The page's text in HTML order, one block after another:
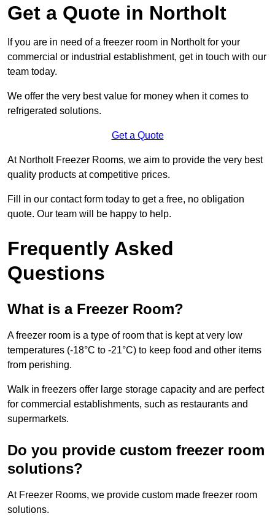
Get a Quote in Northolt
If you are in need of a freezer room in Northolt for your
commercial or industrial establishment, get in touch with our
team today.
We offer the very best value for money when it comes to
refrigerated solutions.
Get a Quote
At Northolt Freezer Rooms, we aim to provide the very best
quality products at competitive prices.
Fill in our contact form today to get a free, no obligation
quote. Our team will be happy to help.
Frequently Asked
Questions
What is a Freezer Room?
A freezer room is a type of room that is kept at very low
temperatures (-18°C to -21°C) to keep food and other items
from perishing.
Walk in freezers offer large storage capacity and are perfect
for commercial establishments, such as restaurants and
supermarkets.
Do you provide custom freezer room
solutions?
At Freezer Rooms, we provide custom made freezer room
solutions.